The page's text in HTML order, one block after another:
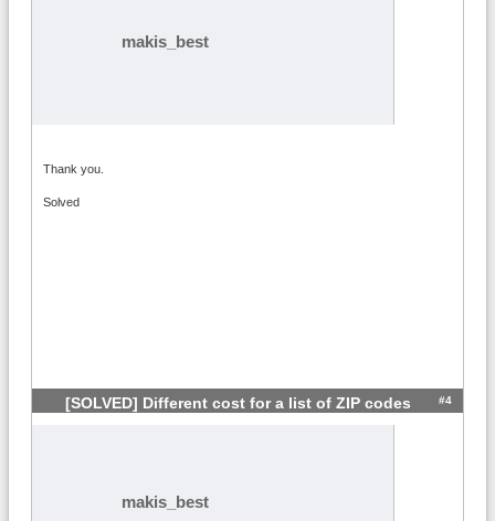
makis_best
Thank you.
Solved
[SOLVED] Different cost for a list of ZIP codes #4
makis_best